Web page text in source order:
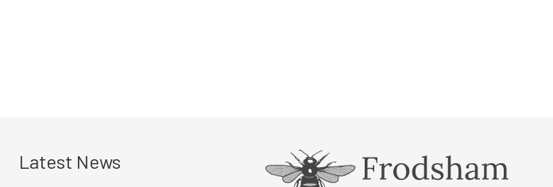
Latest News